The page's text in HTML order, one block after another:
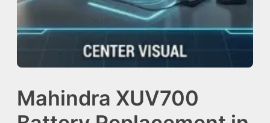
Mahindra XUV700